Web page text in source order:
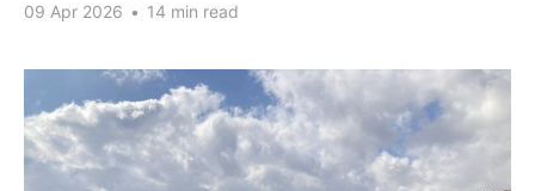
09 Apr 2026 • 14 min read